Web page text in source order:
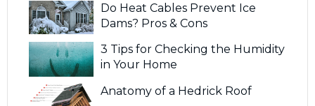
Do Heat Cables Prevent Ice
Dams? Pros & Cons
3 Tips for Checking the Humidity
in Your Home
Anatomy of a Hedrick Roof